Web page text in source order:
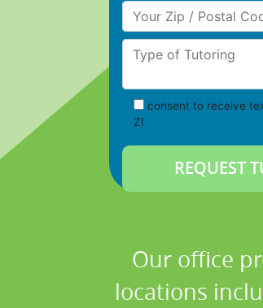
Your Zip/Postal Code
Type of Tutoring
consent to receive
Z!
Our office
locations